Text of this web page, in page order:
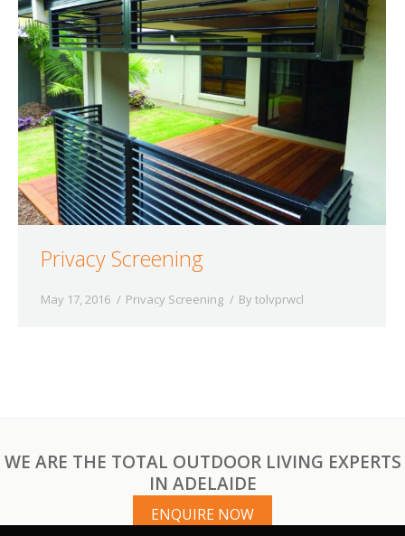
Privacy Screening
May 17, 2016 Privacy Screening Bytolvprwcl
WE ARE THE TOTAL OUTDOOR LIVING EXPERTS
IN ADELAIDE
ENQUIRE NOW